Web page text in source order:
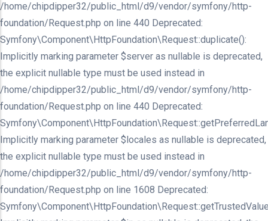
/home/chipdipper32/public_html/d9/vendor/symfony/http-
foundation/Request.php on line 440 Deprecated:
Symfony\Component\HttpFoundation\Request::duplicate():
Implicitly marking parameter $server as nullable is deprecated,
the explicit nullable type must be used instead in
/home/chipdipper32/public_html/d9/vendor/symfony/http-
foundation/Request.php on line 440 Deprecated:
Implicitly marking parameter $locales as nullable is deprecated,
the explicit nullable type must be used instead in
/home/chipdipper32/public_html/d9/vendor/symfony/http-
foundation/Request.php on line 1608 Deprecated: